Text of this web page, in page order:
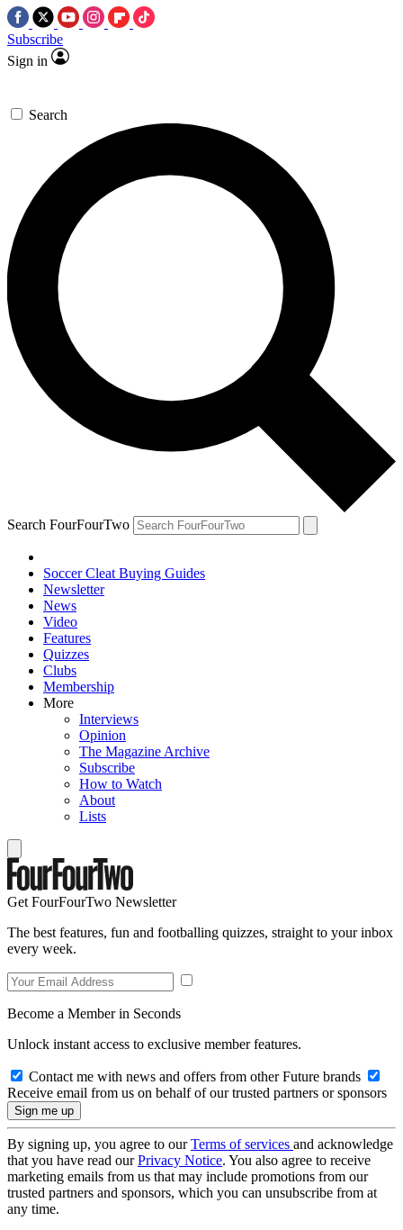
Subscribe
Sign in
Search
Search FourFourTwo
Soccer Cleat Buying Guides
Newsletter
News
Video
Features
Quizzes
Clubs
Membership
More
Interviews
Opinion
The Magazine Archive
Subscribe
How to Watch
About
Lists
Get FourFourTwo Newsletter
The best features, fun and footballing quizzes, straight to your inbox
every week.
Become a Member in Seconds
Unlock instant access to exclusive member features.
Contact me with news and offers from other Future brands
Receive email from us on behalf of our trusted partners or sponsors
By signing up, you agree to ourTerms of services and acknowledge
that you have read ourPrivacy Notice. You also agree to receive
marketing emails from us that may include promotions from our
trusted partners and sponsors, which you can unsubscribe from at
any time.